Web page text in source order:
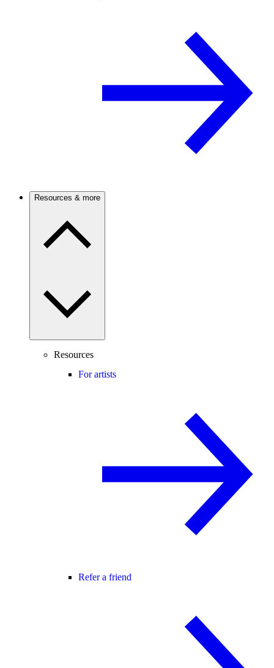
Resources & more
Resources
For artists
Refer a friend